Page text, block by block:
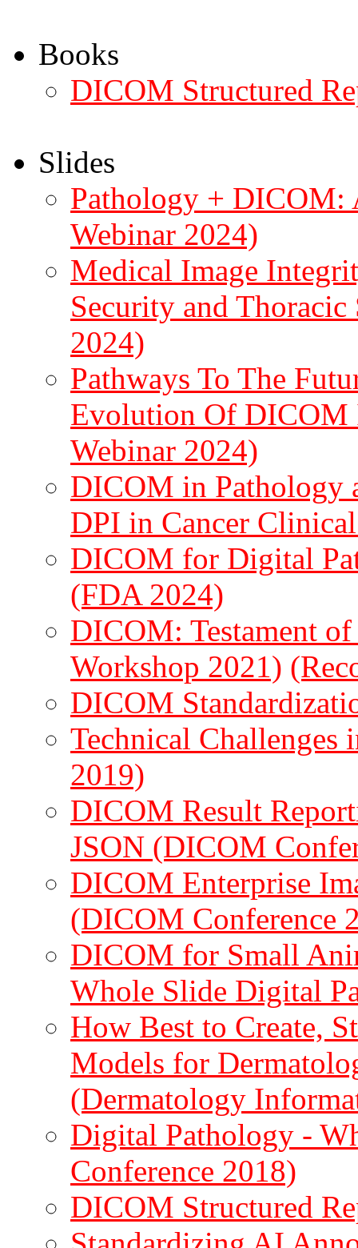
Books
DICOM Structured
Slides
Pathology + DICOM:
Webinar 2024)
Medical Image
Security and
2024)
Pathways To The
Evolution Of DICOM
Webinar 2024)
DICOM in Pathology
DPI in Cancer
DICOM for Digital
(FDA 2024)
DICOM: Testament
Workshop 2021)
DICOM
Technical Challenges
2019)
DICOM Result
JSON (DICOM
DICOM Enterprise
(DICOM Conference
DICOM for Small
Whole Slide Digital
How Best to Create,
Models for
(Dermatology
Digital Pathology -
Conference 2018)
DICOM Structured